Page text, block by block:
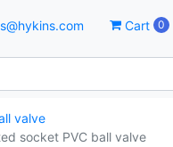
Cart 0
valve
socket PVC ball valve